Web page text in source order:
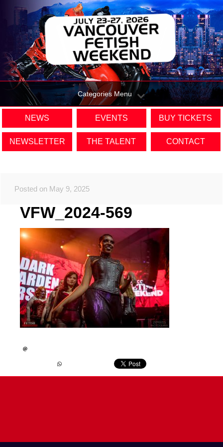
Categories Menu
NEWS EVENTS BUY TICKETS
NEWSLETTER THE TALENT CONTACT
Posted on May 9, 2025
VFW_2024-569